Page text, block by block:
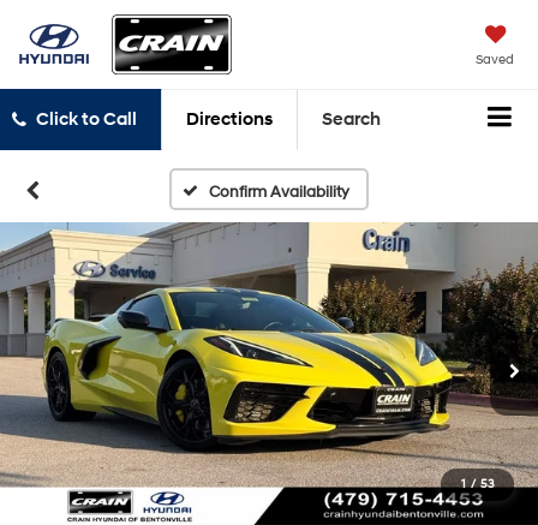
Saved
Click to Call Directions Search
Confirm Availability
1 / 53